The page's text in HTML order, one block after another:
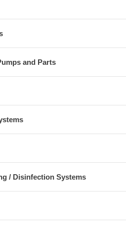
and Parts
/ Disinfection Systems